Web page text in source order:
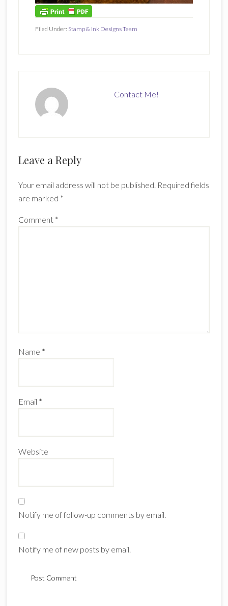
Filed Under: Stamp & Ink Designs Team
Contact Me!
Reader
Leave a Reply
Your email address will not be published. Required fields
are marked *
Comment *
Name *
Email *
Website
Notify me of follow-up comments by email.
Notify me of new posts by email.